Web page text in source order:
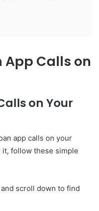
App Calls on
on Your
app calls on your
it, follow these simple
scroll down to find